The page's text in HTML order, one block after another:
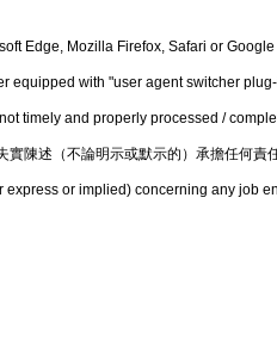
Edge, Mozilla Firefox, Safari or
equipped with "user agent switcher
timely and properly processed /
陳述（不論明示或默示的）承擔任何責任
or implied) concerning any job